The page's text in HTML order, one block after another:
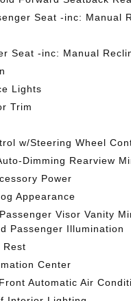
Seat -inc: Manual
Seat -inc: Manual
Lights
Trim
w/Steering Wheel
Dimming Rearview
Power
Appearance
Visor Vanity
Passenger Illumination
Rest
Center
Automatic Air